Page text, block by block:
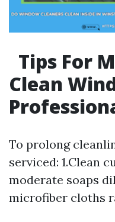
Tips For
Clean
To prolong
serviced: 1.Clean
moderate soaps
microfiber cloths